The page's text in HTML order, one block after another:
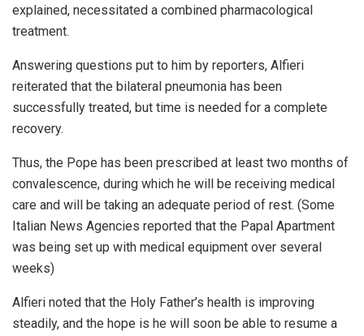
explained, necessitated a combined pharmacological
treatment.
Answering questions put to him by reporters, Alfieri
reiterated that the bilateral pneumonia has been
successfully treated, but time is needed for a complete
recovery.
Thus, the Pope has been prescribed at least two months of
convalescence, during which he will be receiving medical
care and will be taking an adequate period of rest. (Some
Italian News Agencies reported that the Papal Apartment
was being set up with medical equipment over several
weeks)
Alfieri noted that the Holy Father’s health is improving
steadily, and the hope is he will soon be able to resume a